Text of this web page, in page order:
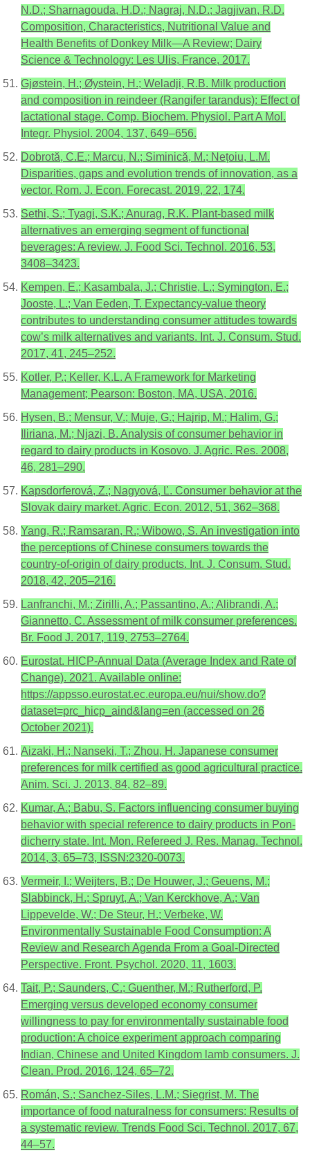
N.D.; Sharnagouda, H.D.; Nagraj, N.D.; Jagjivan, R.D.
Composition, Characteristics, Nutritional Value and
Health Benefits of Donkey Milk—A Review; Dairy
Science & Technology: Les Ulis, France, 2017.
Gjøstein, H.; Øystein, H.; Weladji, R.B. Milk production
and composition in reindeer (Rangifer tarandus): Effect of
lactational stage. Comp. Biochem. Physiol. Part A Mol.
Integr. Physiol. 2004, 137, 649–656.
Dobrotă, C.E.; Marcu, N.; Siminică, M.; Nețoiu, L.M.
Disparities, gaps and evolution trends of innovation, as a
vector. Rom. J. Econ. Forecast. 2019, 22, 174.
Sethi, S.; Tyagi, S.K.; Anurag, R.K. Plant-based milk
alternatives an emerging segment of functional
beverages: A review. J. Food Sci. Technol. 2016, 53,
3408–3423.
Kempen, E.; Kasambala, J.; Christie, L.; Symington, E.;
Jooste, L.; Van Eeden, T. Expectancy-value theory
contributes to understanding consumer attitudes towards
cow’s milk alternatives and variants. Int. J. Consum. Stud.
2017, 41, 245–252.
Kotler, P.; Keller, K.L. A Framework for Marketing
Management; Pearson: Boston, MA, USA, 2016.
Hysen, B.; Mensur, V.; Muje, G.; Hajrip, M.; Halim, G.;
Iliriana, M.; Njazi, B. Analysis of consumer behavior in
regard to dairy products in Kosovo. J. Agric. Res. 2008,
46, 281–290.
Kapsdorferová, Z.; Nagyová, Ľ. Consumer behavior at the
Slovak dairy market. Agric. Econ. 2012, 51, 362–368.
Yang, R.; Ramsaran, R.; Wibowo, S. An investigation into
the perceptions of Chinese consumers towards the
country-of-origin of dairy products. Int. J. Consum. Stud.
2018, 42, 205–216.
Lanfranchi, M.; Zirilli, A.; Passantino, A.; Alibrandi, A.;
Giannetto, C. Assessment of milk consumer preferences.
Br. Food J. 2017, 119, 2753–2764.
Eurostat. HICP-Annual Data (Average Index and Rate of
Change). 2021. Available online:
https://appsso.eurostat.ec.europa.eu/nui/show.do?
dataset=prc_hicp_aind&lang=en (accessed on 26
October 2021).
Aizaki, H.; Nanseki, T.; Zhou, H. Japanese consumer
preferences for milk certified as good agricultural practice.
Anim. Sci. J. 2013, 84, 82–89.
Kumar, A.; Babu, S. Factors influencing consumer buying
behavior with special reference to dairy products in Pon-
dicherry state. Int. Mon. Refereed J. Res. Manag. Technol.
2014, 3, 65–73, ISSN:2320-0073.
Vermeir, I.; Weijters, B.; De Houwer, J.; Geuens, M.;
Slabbinck, H.; Spruyt, A.; Van Kerckhove, A.; Van
Lippevelde, W.; De Steur, H.; Verbeke, W.
Environmentally Sustainable Food Consumption: A
Review and Research Agenda From a Goal-Directed
Perspective. Front. Psychol. 2020, 11, 1603.
Tait, P.; Saunders, C.; Guenther, M.; Rutherford, P.
Emerging versus developed economy consumer
willingness to pay for environmentally sustainable food
production: A choice experiment approach comparing
Indian, Chinese and United Kingdom lamb consumers. J.
Clean. Prod. 2016, 124, 65–72.
Román, S.; Sanchez-Siles, L.M.; Siegrist, M. The
importance of food naturalness for consumers: Results of
a systematic review. Trends Food Sci. Technol. 2017, 67,
44–57.